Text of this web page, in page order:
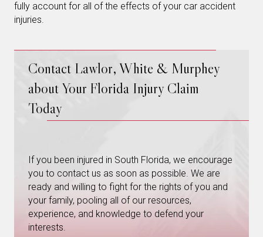
fully account for all of the effects of your car accident
injuries.
Contact Lawlor, White & Murphey
about Your Florida Injury Claim
Today
If you been injured in South Florida, we encourage
you to contact us as soon as possible. We are
ready and willing to fight for the rights of you and
your family, pooling all of our resources,
experience, and knowledge to defend your
interests.